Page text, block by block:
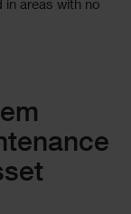
in areas with no